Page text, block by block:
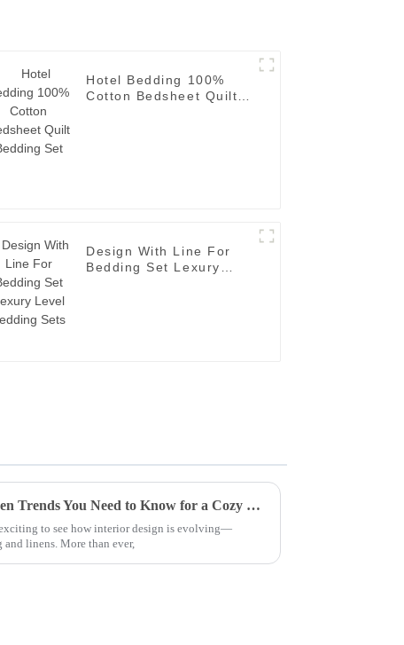
Hotel Bedding 100%
Cotton Bedsheet Quilt
Design With Line For
Bedding Set Lexury
2025 Top 5 Bedding and Linen Trends You Need to Know for a Cozy Home
to see how interior design is evolving—
linens. More than ever,